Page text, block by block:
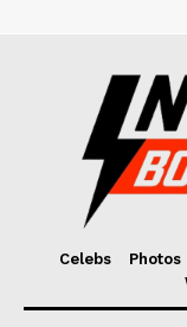
Celebs Photos